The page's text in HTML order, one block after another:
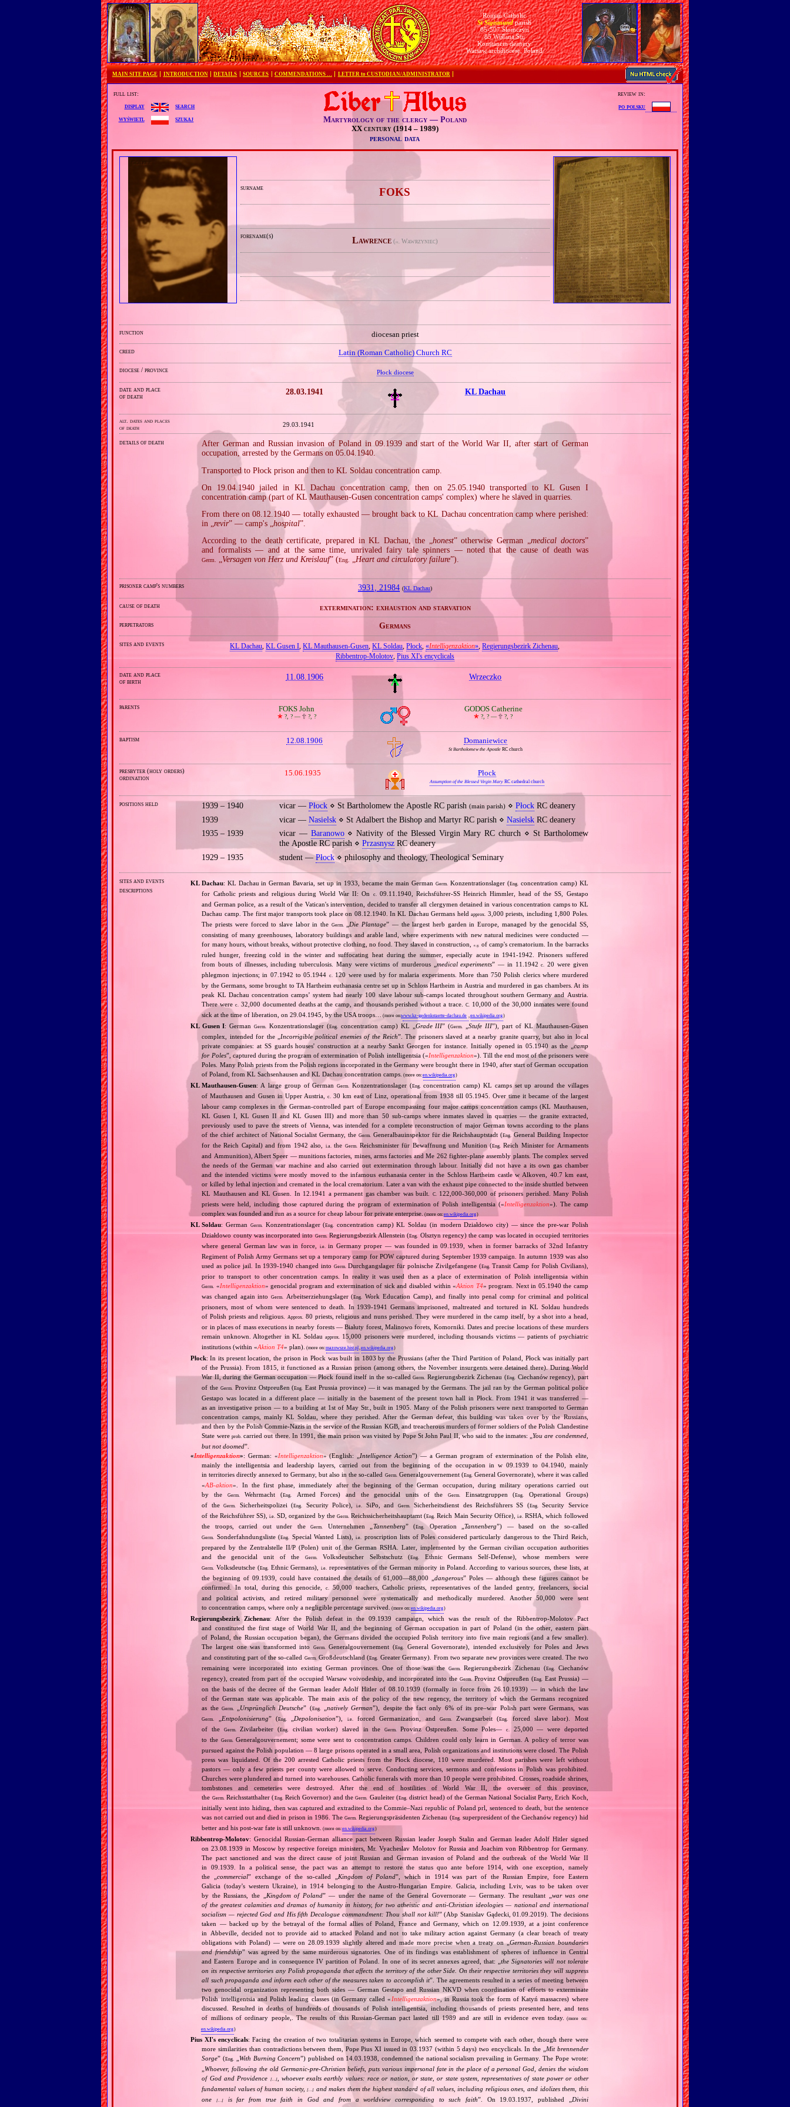
Roman Catholic
St Sigismundparish
05-507 Słomczyn
85 Wiślana Str.
Konstancin deanery
Warsaw archdiocese, Poland
MAIN SITE PAGE INTRODUCTION DETAILS SOURCES COMMENDATIONS … LETTER to CUSTODIAN/ADMINISTRATOR
full list:
display
search
wyświetl
szukaj Martyrology of the clergy — Poland
XX century (1914 – 1989)
personal data
review in:
po polsku
surname FOKS
forename(s) Lawrence(pl. Wawrzyniec)
function diocesan priest
creed Latin (Roman Catholic) Church RC
diocese / province Płock diocese
date and place
of death
28.03.1941 KL Dachau
alt. dates and places
of death
29.03.1941
details of death
After German and Russian invasion of Poland in 09.1939 and start of the World War II, after start of German
occupation, arrested by the Germans on 05.04.1940.
Transported to Płock prison and then to KL Soldau concentration camp.
On 19.04.1940 jailed in KL Dachau concentration camp, then on 25.05.1940 transported to KL Gusen I
concentration camp (part of KL Mauthausen‐Gusen concentration camps' complex) where he slaved in quarries.
From there on 08.12.1940 — totally exhausted — brought back to KL Dachau concentration camp where perished:
in „revir” — camp's „hospital”.
According to the death certificate, prepared in KL Dachau, the „honest” otherwise German „medical doctors”
and formalists — and at the same time, unrivaled fairy tale spinners — noted that the cause of death was
Germ. „Versagen von Herz und Kreislauf” (Eng. „Heart and circulatory failure”).
prisoner camp's numbers 3931, 21984 (KL Dachau)
cause of death extermination: exhaustion and starvation
perpetrators Germans
sites and events KL Dachau,KL Gusen I,KL Mauthausen‐Gusen,KL Soldau,Płock,«Intelligenzaktion»,Regierungsbezirk Zichenau,
Ribbentrop‐Molotov, Pius XI's encyclicals
date and place
of birth
11.08.1906 Wrzeczko
parents FOKS John
🞲 ?, ? — 🕆?, ?
GODOS Catherine
🞲 ?, ? —🕆 ?, ?
baptism 12.08.1906 Domaniewice
St Bartholomew the Apostle RC church
presbyter (holy orders)
ordination
15.06.1935 Płock
Assumption of the Blessed Virgin Mary RC cathedral church
positions held 1939 – 1940 vicar — Płock⋄ St Bartholomew the Apostle RC parish (main parish)⋄ PłockRC deanery
1939
vicar — Nasielsk⋄ St Adalbert the Bishop and Martyr RC parish ⋄ NasielskRC deanery
1935 – 1939
vicar — Baranowo⋄ Nativity of the Blessed Virgin Mary RC church ⋄ St Bartholomew
the Apostle RC parish ⋄ PrzasnyszRC deanery
1929 – 1935
student —Płock⋄ philosophy and theology, Theological Seminary
sites and events
descriptions
KL Dachau: KL Dachau in German Bavaria, set up in 1933, became the main German Germ. Konzentrationslager (Eng. concentration camp) KL
for Catholic priests and religious during World War II: On
c.
09.11.1940, Reichsführer‐SS Heinrich Himmler, head of the SS, Gestapo
and German police, as a result of the Vatican's intervention, decided to transfer all clergymen detained in various concentration camps to KL
Dachau camp. The first major transports took place on 08.12.1940. In KL Dachau Germans heldapprox. 3,000 priests, including 1,800 Poles.
The priests were forced to slave labor in the Germ. Die Plantage” — the largest herb garden in Europe, managed by the genocidal SS,
consisting of many greenhouses, laboratory buildings and arable land, where experiments with new natural medicines were conducted —
for many hours, without breaks, without protective clothing, no food. They slaved in construction,
e.g.
of camp's crematorium. In the barracks
ruled hunger, freezing cold in the winter and suffocating heat during the summer, especially acute in 1941‐1942. Prisoners suffered
from bouts of illnesses, including tuberculosis. Many were victims of murderous „ medical experiments” — in 11.1942c. 20 were given
phlegmon injections; in 07.1942 to 05.1944 c. 120 were used by for malaria experiments. More than 750 Polish clerics where murdered
by the Germans, some brought to TA Hartheim euthanasia centre set up in Schloss Hartheim in Austria and murdered in gas chambers. At its
peak KL Dachau concentration camps’ system had nearly 100 slave labour sub‐camps located throughout southern Germany and Austria.
There werec. 32,000 documented deaths at the camp, and thousands perished without a trace. C. 10,000 of the 30,000 inmates were found
sick at the time of liberation, on 29.04.1945, by the USA troops…
(more on:www.kz-gedenkstaette-dachau.de ,en.wikipedia.org)
KL Gusen I: GermanGerm. Konzentrationslager (Eng. concentration camp) KL „ Grade III” (Germ. „Stufe III”), part of KL Mauthausen‐Gusen
complex, intended for the „ Incorrigible political enemies of the Reich”. The prisoners slaved at a nearby granite quarry, but also in local
private companies: at SS guards houses' construction at a nearby Sankt Georgen for instance. Initially opened in 05.1940 as the „ camp
for Poles”, captured during the program of extermination of Polish intelligentsia («Intelligenzaktion»). Till the end most of the prisoners were
Poles. Many Polish priests from the Polish regions incorporated in the Germany were brought there in 1940, after start of German occupation
of Poland, from KL Sachsenhausen and KL Dachau concentration camps. (more on:en.wikipedia.org)
KL Mauthausen‐Gusen: A large group of GermanGerm. Konzentrationslager (Eng. concentration camp) KL camps set up around the villages
of Mauthausen and Gusen in Upper Austria,
c. 30 km east of Linz, operational from 1938 till 05.1945. Over time it became of the largest
labour camp complexes in the German‐controlled part of Europe encompassing four major camps concentration camps (KL Mauthausen,
KL Gusen I, KL Gusen II and KL Gusen III) and more than 50 sub‐camps where inmates slaved in quarries — the granite extracted,
previously used to pave the streets of Vienna, was intended for a complete reconstruction of major German towns according to the plans
of the chief architect of National Socialist Germany, the Germ. Generalbauinspektor für die Reichshauptstadt (Eng. General Building Inspector
for the Reich Capital) and from 1942 also,
i.a. the Germ. Reichsminister für Bewaffnung und Munition (Eng. Reich Minister for Armaments
and Ammunition), Albert Speer — munitions factories, mines, arms factories and Me 262 fighter‐plane assembly plants. The complex served
the needs of the German war machine and also carried out extermination through labour. Initially did not have a its own gas chamber
and the intended victims were mostly moved to the infamous euthanasia center in the Schloss Hartheim castle w Alkoven, 40.7 km east,
or killed by lethal injection and cremated in the local crematorium. Later a van with the exhaust pipe connected to the inside shuttled between
KL Mauthausen and KL Gusen. In 12.1941 a permanent gas chamber was built.
C. 122,000‐360,000 of prisoners perished. Many Polish
priests were held, including those captured during the program of extermination of Polish intelligentsia («Intelligenzaktion»). The camp
complex was founded and run as a source for cheap labour for private enterprise. (more on:en.wikipedia.org)
KL Soldau: German Germ. Konzentrationslager (Eng. concentration camp) KL Soldau (in modern Działdowo city) — since the pre‐war Polish
Działdowo county was incorporated intoGerm.Regierungsbezirk Allenstein (Eng. Olsztyn regency) the camp was located in occupied territories
where general German law was in force,
i.e. in Germany proper — was founded in 09.1939, when in former barracks of 32nd Infantry
Regiment of Polish Army Germans set up a temporary camp for POW captured during September 1939 campaign. In autumn 1939 was also
used as police jail. In 1939‐1940 changed into Germ. Durchgangslager für polnische Zivilgefangene (Eng. Transit Camp for Polish Civilians),
prior to transport to other concentration camps. In reality it was used then as a place of extermination of Polish intelligentsia within
Germ. «Intelligenzaktion» genocidal program and extermination of sick and disabled within «Aktion T4» program. Next in 05.1940 the camp
was changed again intoGerm. Arbeitserziehungslager (Eng. Work Education Camp), and finally into penal comp for criminal and political
prisoners, most of whom were sentenced to death. In 1939‐1941 Germans imprisoned, maltreated and tortured in KL Soldau hundreds
of Polish priests and religious.
Approx. 80 priests, religious and nuns perished. They were murdered in the camp itself, by a shot into a head,
or in places of mass executions in nearby forests — Białuty forest, Malinowo forets, Komorniki. Dates and precise locations of these murders
remain unknown. Altogether in KL Soldau approx. 15,000 prisoners were murdered, including thousands victims — patients of psychiatric
institutions (within «Aktion T4» plan). (more on:mazowsze.hist.pl,en.wikipedia.org)
Płock: In its present location, the prison in Płock was built in 1803 by the Prussians (after the Third Partition of Poland, Płock was initially part
of the Prussia). From 1815, it functioned as a Russian prison (among others, the November insurgents were detained there). During World
War II, during the German occupation — Płock found itself in the so‐calledGerm. Regierungsbezirk Zichenau (Eng. Ciechanów regency), part
of the Germ. Provinz Ostpreußen (Eng. East Prussia province) — it was managed by the Germans. The jail ran by the German political police
Gestapo was located in a different place — initially in the basement of the present town hall in Płock. From 1941 it was transferred —
as an investigative prison — to a building at 1st of May Str., built in 1905. Many of the Polish prisoners were next transported to German
concentration camps, mainly KL Soldau, where they perished. After the German defeat, this building was taken over by the Russians,
and then by the Polish Commie‐Nazis in the service of the Russian KGB, and treacherous murders of former soldiers of the Polish Clandestine
State were prob. carried out there. In 1991, the main prison was visited by Pope St John Paul II, who said to the inmates: „You are condemned,
but not doomed”.
«Intelligenzaktion»: German: «Intelligenzaktion» (English: „ Intelligence Action”) — a German program of extermination of the Polish elite,
mainly the intelligentsia and leadership layers, carried out from the beginning of the occupation in w 09.1939 to 04.1940, mainly
in territories directly annexed to Germany, but also in the so‐called Germ. Generalgouvernement (Eng. General Governorate), where it was called
«AB‐aktion». In the first phase, immediately after the beginning of the German occupation, during military operations carried out
by the
Germ. Wehrmacht (Eng. Armed Forces) and the genocidal units of the Germ. Einsatzgruppen (Eng.
Operational Groups)
of theGerm. Sicherheitspolizei (Eng. Security Police),i.e. SiPo, and Germ. Sicherheitsdienst des Reichsführers SS (Eng.
Security Service
of the Reichsführer SS),i.e. SD, organized by the Germ. Reichssicherheitshauptamt (Eng. Reich Main Security Office),i.e. RSHA, which followed
the troops, carried out under theGerm. Unternehmen „ Tannenberg” (Eng.Operation „Tannenberg”) — based on the so‐called
Germ. Sonderfahndungsliste (Eng. Special Wanted Lists),i.e. proscription lists of Poles considered particularly dangerous to the Third Reich,
prepared by the Zentralstelle II/P (Polen) unit of the German RSHA. Later, implemented by the German civilian occupation authorities
and the genocidal unit of the
Germ. Volksdeutscher Selbstschutz (Eng. Ethnic Germans Self‐Defense), whose members were
Germ. Volksdeutsche (Eng. Ethnic Germans),i.e. representatives of the German minority in Poland. According to various sources, these lists, at
the beginning of 09.1939, could have contained the details of 61,000—88,000 „ dangerous” Poles — although these figures cannot be
confirmed. In total, during this genocide,c.
50,000 teachers, Catholic priests, representatives of the landed gentry, freelancers, social
and political activists, and retired military personnel were systematically and methodically murdered. Another 50,000 were sent
to concentration camps, where only a negligible percentage survived.
(more on:en.wikipedia.org)
Regierungsbezirk Zichenau: After the Polish defeat in the 09.1939 campaign, which was the result of the Ribbentrop‐Molotov Pact
and constituted the first stage of World War II, and the beginning of German occupation in part of Poland (in the other, eastern part
of Poland, the Russian occupation began), the Germans divided the occupied Polish territory into five main regions (and a few smaller).
The largest one was transformed into
Germ. Generalgouvernement (Eng.
General Governorate), intended exclusively for Poles and Jews
and constituting part of the so‐called Germ. Großdeutschland (Eng. Greater Germany). From two separate new provinces were created. The two
remaining were incorporated into existing German provinces. One of those was the
Germ. Regierungsbezirk Zichenau (Eng.
Ciechanów
regency), created from part of the occupied Warsaw voivodeship, and incorporated into the Germ.Provinz Ostpreußen (Eng. East Prussia) —
on the basis of the decree of the German leader Adolf Hitler of 08.10.1939 (formally in force from 26.10.1939) — in which the law
of the German state was applicable. The main axis of the policy of the new regency, the territory of which the Germans recognized
as the Germ. Ursprünglich Deutsche” (Eng. natively German”), despite the fact only 6% of its pre–war Polish part were Germans, was
Germ. Entpolonisierung” (Eng. Depolonisation”), i.e. forced Germanization, and Germ. Zwangsarbeit (Eng.
forced slave labor). Most
of the
Germ. Zivilarbeiter (Eng. civilian worker) slaved in the Germ. Provinz Ostpreußen. Some Poles—c.
25,000 — were deported
to the Germ. Generalgouvernement; some were sent to concentration camps. Children could only learn in German. A policy of terror was
pursued against the Polish population — 8 large prisons operated in a small area, Polish organizations and institutions were closed. The Polish
press was liquidated. Of the 200 arrested Catholic priests from the Płock diocese, 110 were murdered. Most parishes were left without
pastors — only a few priests per county were allowed to serve. Conducting services, sermons and confessions in Polish was prohibited.
Churches were plundered and turned into warehouses. Catholic funerals with more than 10 people were prohibited. Crosses, roadside shrines,
tombstones and cemeteries were destroyed. After the end of hostilities of World War II, the overseer of this province,
the Germ. Reichsstatthalter (Eng. Reich Governor) and theGerm. Gauleiter (Eng. district head) of the German National Socialist Party, Erich Koch,
initially went into hiding, then was captured and extradited to the Commie–Nazi republic of Poland prl, sentenced to death, but the sentence
was not carried out and died in prison in 1986. TheGerm. Regierungspräsidenten Zichenau (Eng. superpresident of the Ciechanów regency) hid
better and his post‐war fate is still unknown.
(more on:en.wikipedia.org)
Ribbentrop‐Molotov: Genocidal Russian‐German alliance pact between Russian leader Joseph Stalin and German leader Adolf Hitler signed
on 23.08.1939 in Moscow by respective foreign ministers, Mr. Vyacheslav Molotov for Russia and Joachim von Ribbentrop for Germany.
The pact sanctioned and was the direct cause of joint Russian and German invasion of Poland and the outbreak of the World War II
in 09.1939. In a political sense, the pact was an attempt to restore the status quo ante before 1914, with one exception, namely
the „commercial” exchange of the so‐called „ Kingdom of Poland”, which in 1914 was part of the Russian Empire, fore Eastern
Galicia (today's western Ukraine), in 1914 belonging to the Austro‐Hungarian Empire. Galicia, including Lviv, was to be taken over
by the Russians, the „
Kingdom of Poland” — under the name of the General Governorate — Germany. The resultant „ war was one
of the greatest calamities and dramas of humanity in history, for two atheistic and anti‐Christian ideologies — national and international
socialism — rejected God and His fifth Decalogue commandment: Thou shall not kill!” (Abp Stanislav Gądecki, 01.09.2019). The decisions
taken — backed up by the betrayal of the formal allies of Poland, France and Germany, which on 12.09.1939, at a joint conference
in Abbeville, decided not to provide aid to attacked Poland and not to take military action against Germany (a clear breach of treaty
obligations with Poland) — were on 28.09.1939 slightly altered and made more precise when a treaty on „German‐Russian boundaries
and friendship” was agreed by the same murderous signatories. One of its findings was establishment of spheres of influence in Central
and Eastern Europe and in consequence IV partition of Poland. In one of its secret annexes agreed, that: „the Signatories will not tolerate
on its respective territories any Polish propaganda that affects the territory of the other Side. On their respective territories they will suppress
all such propaganda and inform each other of the measures taken to accomplish it”. The agreements resulted in a series of meeting between
two genocidal organization representing both sides — German Gestapo and Russian NKVD when coordination of efforts to exterminate
Polish intelligentsia and Polish leading classes (in Germany called « Intelligenzaktion», in Russia took the form of Katyń massacres) where
discussed. Resulted in deaths of hundreds of thousands of Polish intelligentsia, including thousands of priests presented here, and tens
of millions of ordinary people,. The results of this Russian‐German pact lasted till 1989 and are still in evidence even today.
(more on:
en.wikipedia.org)
Pius XI's encyclicals: Facing the creation of two totalitarian systems in Europe, which seemed to compete with each other, though there were
more similarities than contradictions between them, Pope Pius XI issued in 03.1937 (within 5 days) two encyclicals. In the „ Mit brennender
Sorge” (Eng. With Burning Concern”) published on 14.03.1938, condemned the national socialism prevailing in Germany. The Pope wrote:
„Whoever, following the old Germanic‐pre‐Christian beliefs, puts various impersonal fate in the place of a personal God, denies the wisdom
of God and Providence
[…], whoever exalts earthly values: race or nation, or state, or state system, representatives of state power or other
fundamental values of human society,[…] and makes them the highest standard of all values, including religious ones, and idolizes them, this
one[…] is far from true faith in God and from a worldview corresponding to such faith”. On 19.03.1937, published „
Divini